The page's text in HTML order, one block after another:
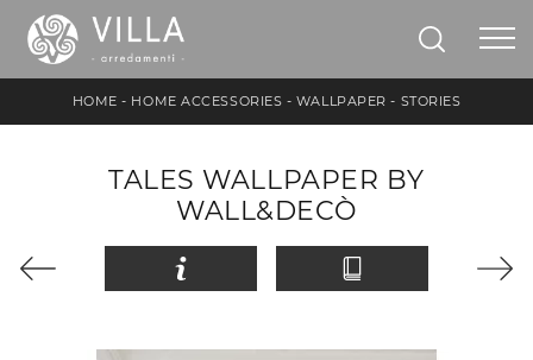
HOME - HOME ACCESSORIES - WALLPAPER - STORIES
TALES WALLPAPER BY
WALL&DECÒ